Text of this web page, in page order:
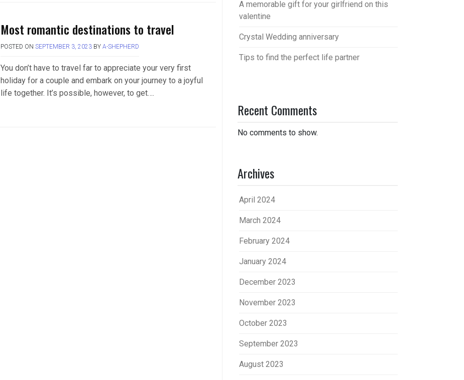
Most romantic destinations to travel
POSTED ON SEPTEMBER 3, 2023BY A-SHEPHERD
You don’t have to travel far to appreciate your very first
holiday for a couple and embark on your journey to a joyful
life together. It’s possible, however, to get….
A memorable gift for your girlfriend on this
valentine
Crystal Wedding anniversary
Tips to find the perfect life partner
Recent Comments
No comments to show.
Archives
April 2024
March 2024
February 2024
January 2024
December 2023
November 2023
October 2023
September 2023
August 2023